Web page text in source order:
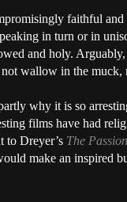
faithful
in turn or in
and holy.
wallow in the muck,
why it is so
films have had
to Dreyer’s The
make an inspired